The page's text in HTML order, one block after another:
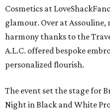
Cosmetics at
glamour. Over at
harmony thanks to the
A.L.C. offered bespoke
personalized flourish.
The event set the stage for
Night in Black and White